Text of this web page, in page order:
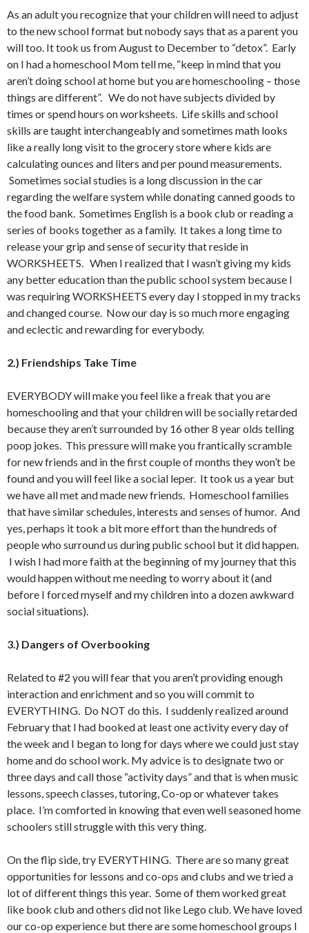
As an adult you recognize that your children will need to adjust
to the new school format but nobody says that as a parent you
will too. It took us from August to December to “detox”. Early
on I had a homeschool Mom tell me, “keep in mind that you
aren’t doing school at home but you are homeschooling – those
things are different”. We do not have subjects divided by
times or spend hours on worksheets. Life skills and school
skills are taught interchangeably and sometimes math looks
like a really long visit to the grocery store where kids are
calculating ounces and liters and per pound measurements.
Sometimes social studies is a long discussion in the car
regarding the welfare system while donating canned goods to
the food bank. Sometimes English is a book club or reading a
series of books together as a family. It takes a long time to
release your grip and sense of security that reside in
WORKSHEETS. When I realized that I wasn’t giving my kids
any better education than the public school system because I
was requiring WORKSHEETS every day I stopped in my tracks
and changed course. Now our day is so much more engaging
and eclectic and rewarding for everybody.
2.) Friendships Take Time
EVERYBODY will make you feel like a freak that you are
homeschooling and that your children will be socially retarded
because they aren’t surrounded by 16 other 8 year olds telling
poop jokes. This pressure will make you frantically scramble
for new friends and in the first couple of months they won’t be
found and you will feel like a social leper. It took us a year but
we have all met and made new friends. Homeschool families
that have similar schedules, interests and senses of humor. And
yes, perhaps it took a bit more effort than the hundreds of
people who surround us during public school but it did happen.
I wish I had more faith at the beginning of my journey that this
would happen without me needing to worry about it (and
before I forced myself and my children into a dozen awkward
social situations).
3.) Dangers of Overbooking
Related to #2 you will fear that you aren’t providing enough
interaction and enrichment and so you will commit to
EVERYTHING. Do NOT do this. I suddenly realized around
February that I had booked at least one activity every day of
the week and I began to long for days where we could just stay
home and do school work. My advice is to designate two or
three days and call those “activity days” and that is when music
lessons, speech classes, tutoring, Co-op or whatever takes
place. I’m comforted in knowing that even well seasoned home
schoolers still struggle with this very thing.
On the flip side, try EVERYTHING. There are so many great
opportunities for lessons and co-ops and clubs and we tried a
lot of different things this year. Some of them worked great
like book club and others did not like Lego club. We have loved
our co-op experience but there are some homeschool groups I